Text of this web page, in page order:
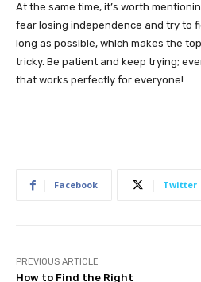
At the same time, it’s worth
fear losing independence and try to
long as possible, which makes the
tricky. Be patient and keep trying;
that works perfectly for everyone!
Facebook Twitter
PREVIOUS ARTICLE
How to Find the Right